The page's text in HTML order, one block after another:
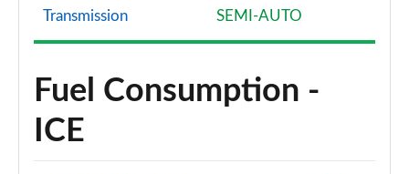
Page 87 of 97
Transmission SEMI-AUTO
Fuel Consumption -
ICE